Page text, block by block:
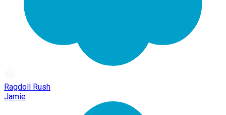
Ragdoll Rush
Jamie